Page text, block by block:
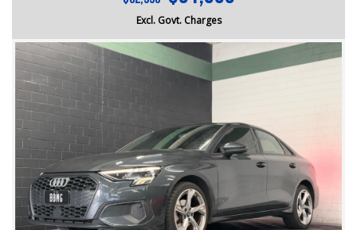
Excl. Govt. Charges